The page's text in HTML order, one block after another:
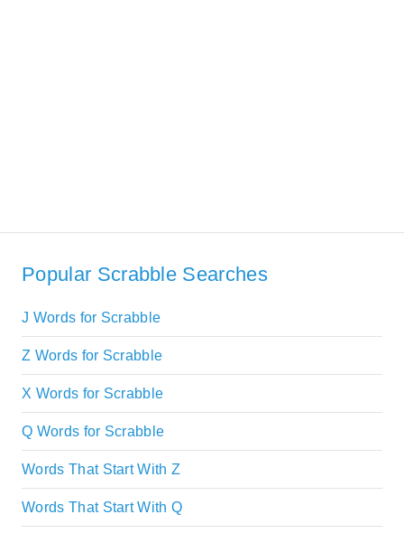
Popular Scrabble Searches
J Words for Scrabble
Z Words for Scrabble
X Words for Scrabble
Q Words for Scrabble
Words That Start With Z
Words That Start With Q